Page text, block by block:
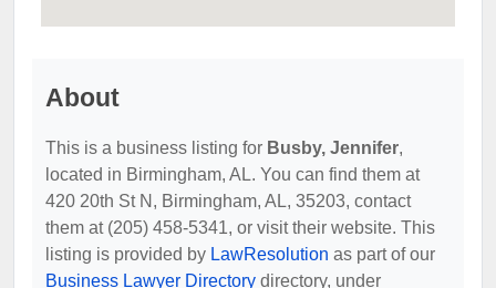
About
This is a business listing for Busby, Jennifer,
located in Birmingham, AL. You can find them at
420 20th St N, Birmingham, AL, 35203, contact
them at (205) 458-5341, or visit their website. This
listing is provided by LawResolution as part of our
Business Lawyer Directory directory, under